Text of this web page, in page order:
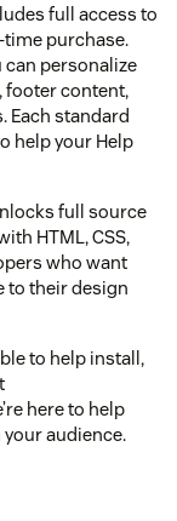
full access to
time purchase.
can personalize
footer content,
Each standard
help your Help
full source
HTML, CSS,
who want
to their design
to help install,
here to help
audience.